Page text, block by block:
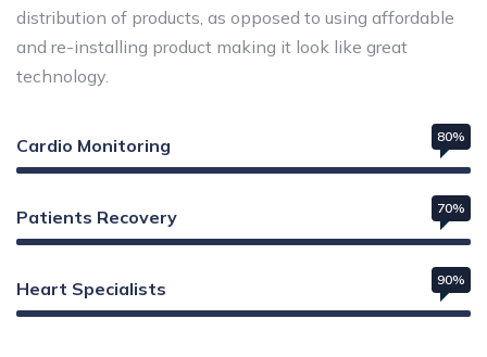
distribution of products, as opposed to using affordable
and re-installing product making it look like great
technology.
Cardio Monitoring 80%
Patients Recovery 70%
Heart Specialists 90%